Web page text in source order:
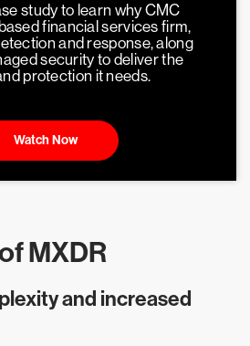
study to learn why CMC
financial services firm,
and response, along
security to deliver the
protection it needs.
Watch Now
MXDR
and increased